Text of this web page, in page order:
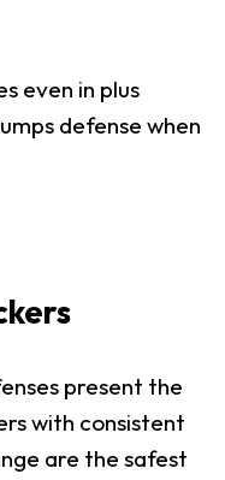
even in plus
defense when
present the
with consistent
are the safest